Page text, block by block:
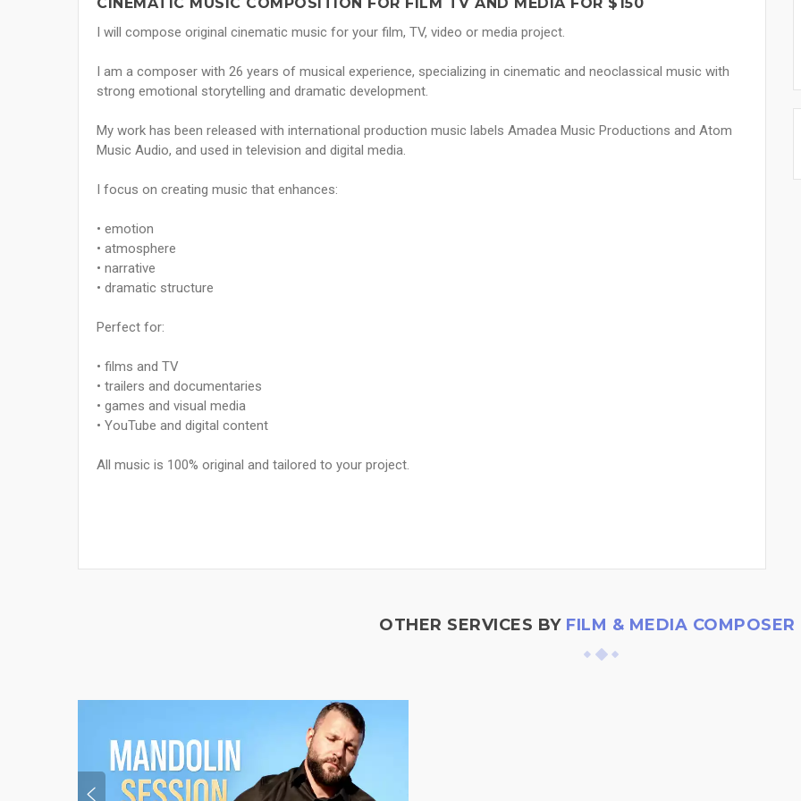
I will compose original cinematic music for your film, TV, video or media project.
I am a composer with 26 years of musical experience, specializing in cinematic and neoclassical music with
strong emotional storytelling and dramatic development.
My work has been released with international production music labels Amadea Music Productions and Atom
Music Audio, and used in television and digital media.
I focus on creating music that enhances:
• emotion
• atmosphere
• narrative
• dramatic structure
Perfect for:
• films and TV
• trailers and documentaries
• games and visual media
• YouTube and digital content
All music is 100% original and tailored to your project.
OTHER SERVICES BY FILM & MEDIA